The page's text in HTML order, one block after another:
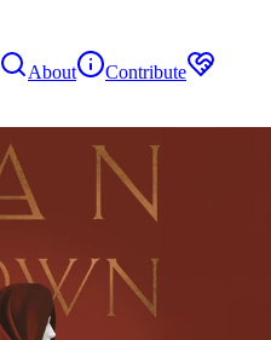
About Contribute